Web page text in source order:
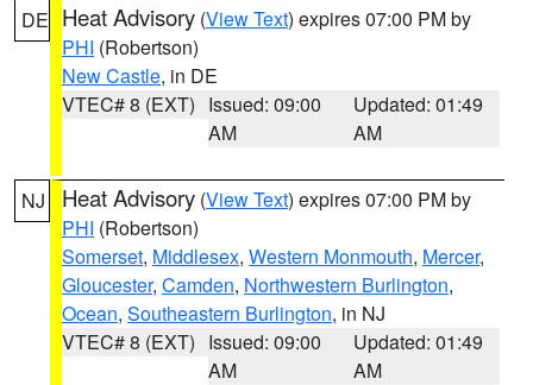
DE Heat Advisory (View Text) expires 07:00 PM by
PHI (Robertson)
New Castle, in DE
VTEC# 8 (EXT) Issued: 09:00
AM
Updated: 01:49
AM
NJ Heat Advisory (View Text) expires 07:00 PM by
PHI (Robertson)
Somerset, Middlesex, Western Monmouth, Mercer,
Gloucester, Camden, Northwestern Burlington,
Ocean, Southeastern Burlington, in NJ
VTEC# 8 (EXT) Issued: 09:00
AM
Updated: 01:49
AM